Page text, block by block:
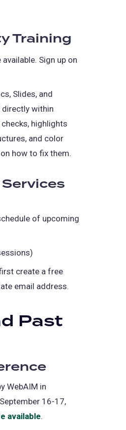
Training
Sign up on
Slides, and
directly within
highlights
and color
how to fix them.
of upcoming
create a free
email address.
Past
WebAIM in
16-17,
available(opens
.